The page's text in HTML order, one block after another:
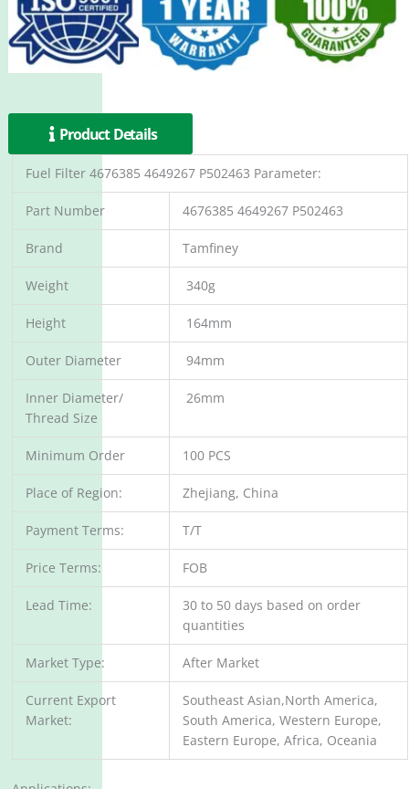
Product Details
Fuel Filter 4676385 4649267 P502463 Parameter:
Part Number 4676385 4649267 P502463
Brand Tamfiney
Weight 340g
Height 164mm
Outer Diameter 94mm
Inner Diameter/
Thread Size
26mm
Minimum Order 100 PCS
Place of Region: Zhejiang, China
Payment Terms: T/T
Price Terms: FOB
Lead Time:
30 to 50 days based on order
quantities
Market Type: After Market
Current Export
Market:
Southeast Asian,North America,
South America, Western Europe,
Eastern Europe, Africa, Oceania